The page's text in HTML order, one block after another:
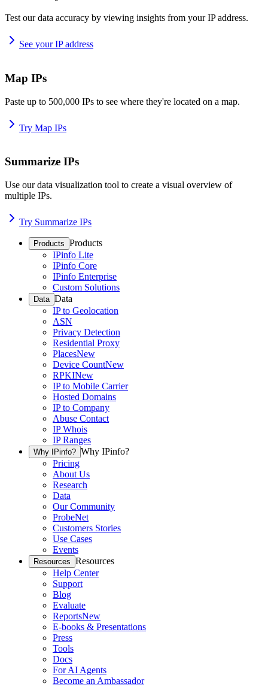
Test our data accuracy by viewing insights from your IP address.
See your IP address
Map IPs
Paste up to 500,000 IPs to see where they're located on a map.
Try Map IPs
Summarize IPs
Use our data visualization tool to create a visual overview of
multiple IPs.
Try Summarize IPs
Products Products
IPinfo Lite
IPinfo Core
IPinfo Enterprise
Custom Solutions
Data Data
IP to Geolocation
ASN
Privacy Detection
Residential Proxy
PlacesNew
Device CountNew
RPKINew
IP to Mobile Carrier
Hosted Domains
IP to Company
Abuse Contact
IP Whois
IP Ranges
Why IPinfo? Why IPinfo?
Pricing
About Us
Research
Data
Our Community
ProbeNet
Customers Stories
Use Cases
Events
Resources Resources
Help Center
Support
Blog
Evaluate
ReportsNew
E-books & Presentations
Press
Tools
Docs
For AI Agents
Become an Ambassador